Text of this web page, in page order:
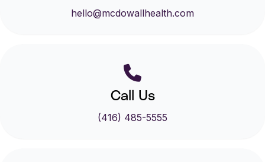
hello@mcdowallhealth.com
Call Us
(416) 485-5555